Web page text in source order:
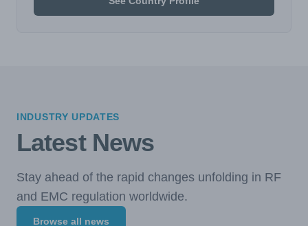
INDUSTRY UPDATES
Latest News
Stay ahead of the rapid changes unfolding in RF
and EMC regulation worldwide.
Browse all news